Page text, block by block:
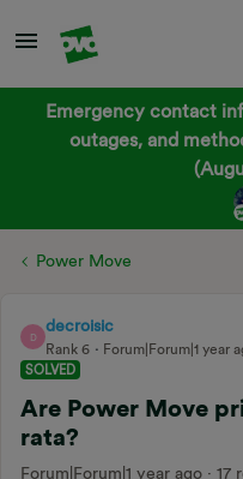
Emergency contact
outages, and
Power Move
D
decroisic
Rank 6
Forum|Forum|1 year
SOLVED
Are Power Move
rata?
Forum|Forum|1 year ago 17